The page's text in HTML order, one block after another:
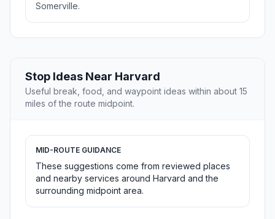
Somerville.
Stop Ideas Near Harvard
Useful break, food, and waypoint ideas within about 15
miles of the route midpoint.
MID-ROUTE GUIDANCE
These suggestions come from reviewed places
and nearby services around Harvard and the
surrounding midpoint area.